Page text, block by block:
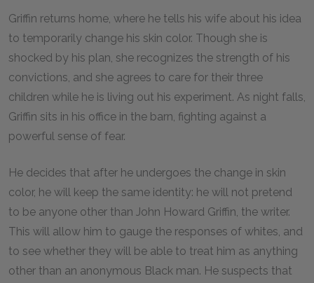
Griffin returns home, where he tells his wife about his idea
to temporarily change his skin color. Though she is
shocked by his plan, she recognizes the strength of his
convictions, and she agrees to care for their three
children while he is living out his experiment. As night falls,
Griffin sits in his office in the barn, fighting against a
powerful sense of fear.
He decides that after he undergoes the change in skin
color, he will keep the same identity: he will not pretend
to be anyone other than John Howard Griffin, the writer.
This will allow him to gauge the responses of whites, and
to see whether they will be able to treat him as anything
other than an anonymous Black man. He suspects that